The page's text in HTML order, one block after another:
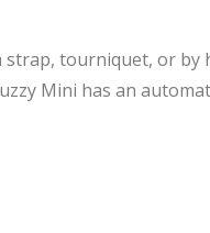
strap, tourniquet, or by
Mini has an